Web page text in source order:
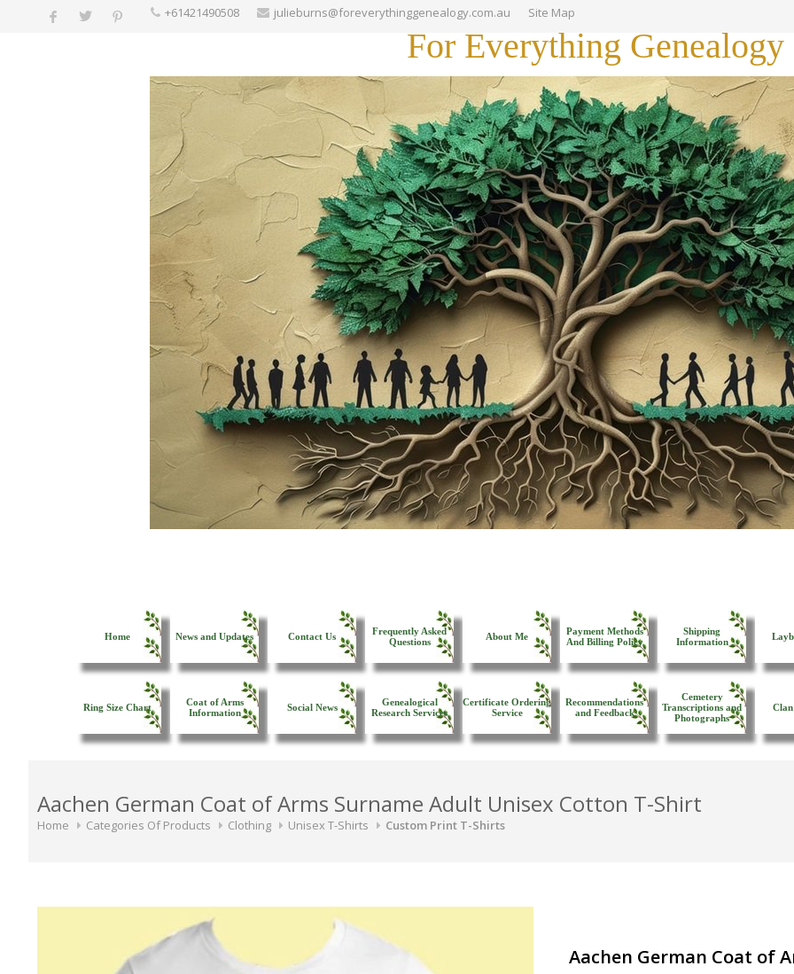
+61421490508 julieburns@foreverythinggenealogy.com.au Site Map
For Everything Genealogy
Home News and Updates Contact Us
Frequently Asked
Questions
About Me
Payment Methods
And Billing Policy
Shipping
Information
Ring Size Chart
Coat of Arms
Information
Social News
Genealogical
Research Services
Certificate Ordering
Service
Recommendations
and Feedback
Cemetery
Transcriptions and
Photographs
Clan
Aachen German Coat of Arms Surname Adult Unisex Cotton T-Shirt
Home Categories Of Products Clothing Unisex T-Shirts Custom Print T-Shirts
Aachen German Coat of